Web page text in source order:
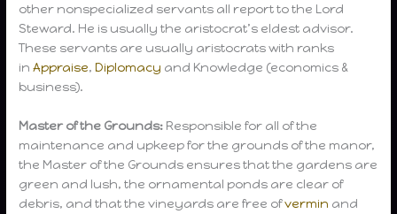
other nonspecialized servants all report to the Lord
Steward. He is usually the aristocrat’s eldest advisor.
These servants are usually aristocrats with ranks
inAppraise,Diplomacy and Knowledge (economics &
business).
Master of the Grounds: Responsible for all of the
maintenance and upkeep for the grounds of the manor,
the Master of the Grounds ensures that the gardens are
green and lush, the ornamental ponds are clear of
debris, and that the vineyards are free ofvermin and